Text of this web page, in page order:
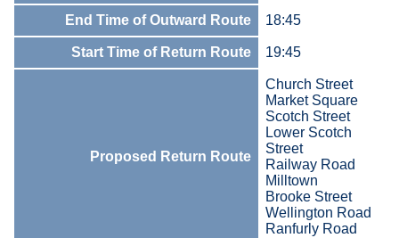
End Time of Outward Route 18:45
Start Time of Return Route 19:45
Proposed Return Route
Church Street
Market Square
Scotch Street
Lower Scotch
Street
Railway Road
Milltown
Brooke Street
Wellington Road
Ranfurly Road